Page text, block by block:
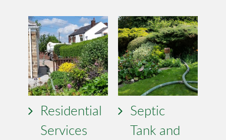
Residential
Services
Septic
Tank and